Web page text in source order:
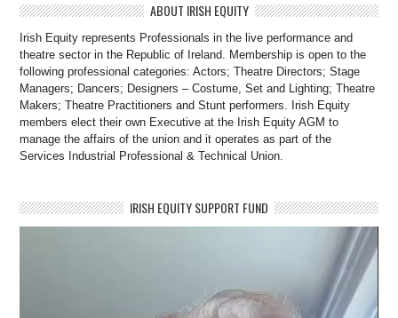
ABOUT IRISH EQUITY
Irish Equity represents Professionals in the live performance and
theatre sector in the Republic of Ireland. Membership is open to the
following professional categories: Actors; Theatre Directors; Stage
Managers; Dancers; Designers – Costume, Set and Lighting; Theatre
Makers; Theatre Practitioners and Stunt performers. Irish Equity
members elect their own Executive at the Irish Equity AGM to
manage the affairs of the union and it operates as part of the
Services Industrial Professional & Technical Union.
IRISH EQUITY SUPPORT FUND